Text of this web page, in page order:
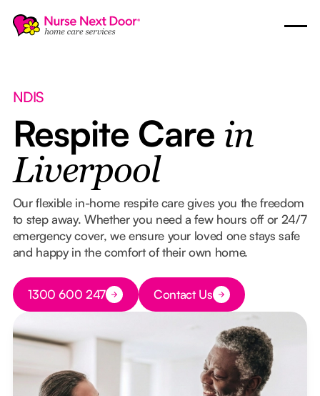
NDIS
Respite Care in
Liverpool
Our flexible in-home respite care gives you the freedom
to step away. Whether you need a few hours off or 24/7
emergency cover, we ensure your loved one stays safe
and happy in the comfort of their own home.
Button Text
1300 600 247 Button Text
Contact Us